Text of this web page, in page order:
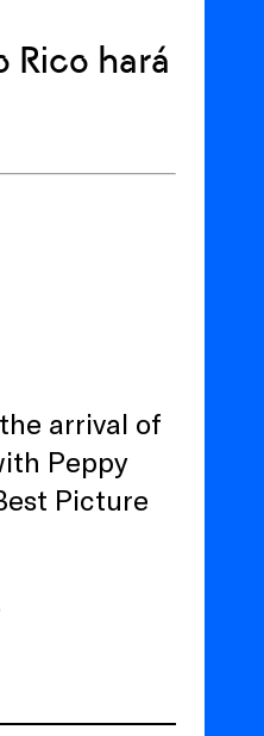
Rico hará
arrival of
Peppy
Picture